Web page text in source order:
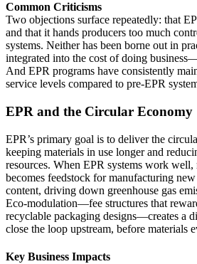
Common Criticisms
Two objections surface repeatedly: that
and that it hands producers too much
systems. Neither has been borne out in
integrated into the cost of doing
And EPR programs have consistently
service levels compared to pre‑EPR
EPR and the Circular Economy
EPR’s primary goal is to deliver the
keeping materials in use longer and
resources. When EPR systems work well,
becomes feedstock for manufacturing
content, driving down greenhouse gas
Eco‑modulation—fee structures that
recyclable packaging designs—creates a
close the loop upstream, before materials
Key Business Impacts